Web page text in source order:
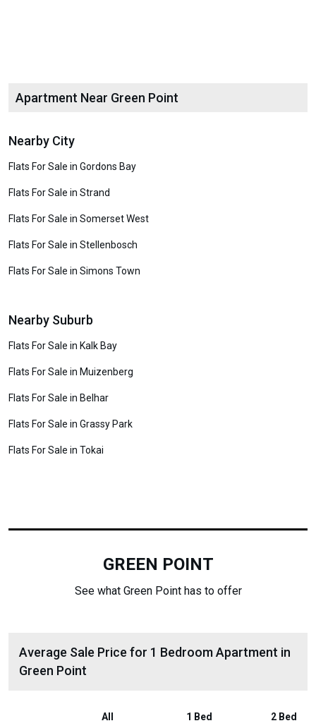
Apartment Near Green Point
Nearby City
Flats For Sale in Gordons Bay
Flats For Sale in Strand
Flats For Sale in Somerset West
Flats For Sale in Stellenbosch
Flats For Sale in Simons Town
Nearby Suburb
Flats For Sale in Kalk Bay
Flats For Sale in Muizenberg
Flats For Sale in Belhar
Flats For Sale in Grassy Park
Flats For Sale in Tokai
GREEN POINT
See what Green Point has to offer
Average Sale Price for 1 Bedroom Apartment in
Green Point
All 1 Bed 2 Bed